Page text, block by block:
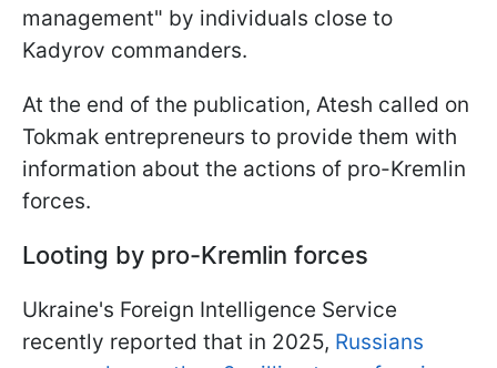
management" by individuals close to
Kadyrov commanders.
At the end of the publication, Atesh called on
Tokmak entrepreneurs to provide them with
information about the actions of pro-Kremlin
forces.
Looting by pro-Kremlin forces
Ukraine's Foreign Intelligence Service
recently reported that in 2025, Russians